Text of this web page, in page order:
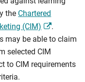
the Chartered
(CIM)
.
may be able to claim
selected CIM
to CIM requirements